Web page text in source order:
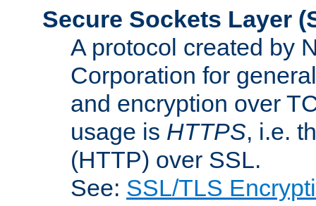
Secure Sockets Layer
A protocol created by
Corporation for
and encryption over
usage is HTTPS, i.e.
(HTTP) over SSL.
See: SSL/TLS